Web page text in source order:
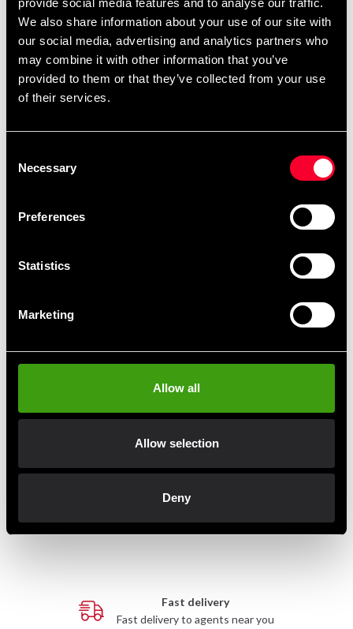
provide social media features and to analyse our traffic.
We also share information about your use of our site with
our social media, advertising and analytics partners who
may combine it with other information that you’ve
provided to them or that they’ve collected from your use
of their services.
Selection
Necessary
Preferences
Statistics
Marketing
Allow all
Allow selection
Deny
and performance.
With a 7.5 cm wide elastic winding.
Detailed information
Aiba Blue
AIBA röd
495 SEK
Fast delivery
Fast delivery to agents near you